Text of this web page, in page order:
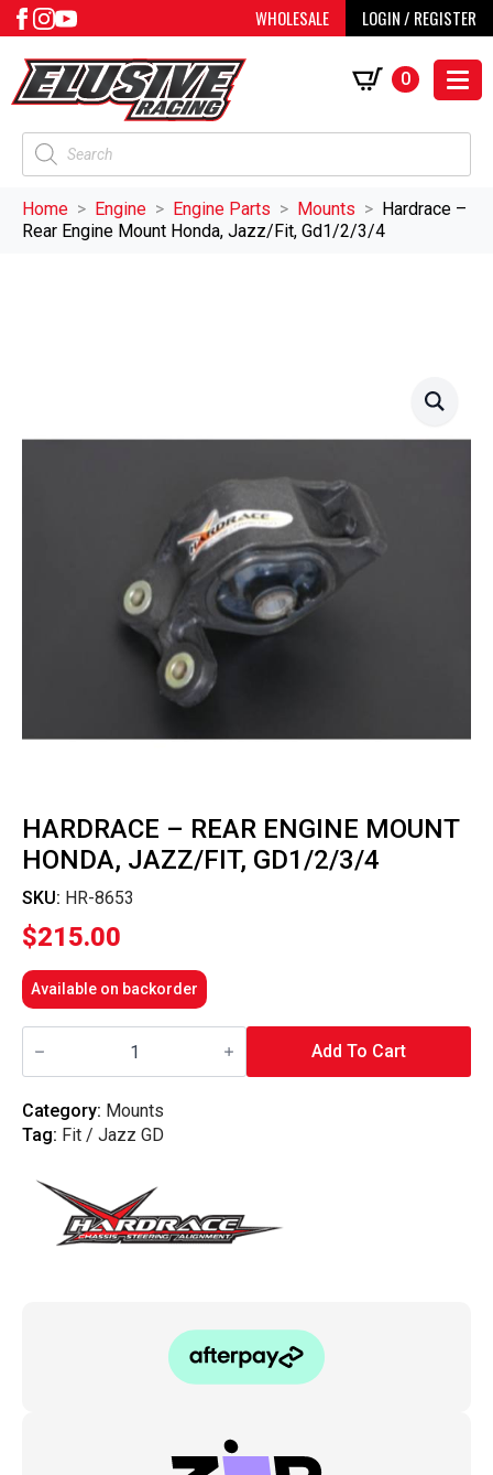
WHOLESALE LOGIN / REGISTER
Products
search
0
Home Engine Engine Parts Mounts
Hardrace –
Rear Engine Mount Honda, Jazz/Fit, Gd1/2/3/4
HARDRACE – REAR ENGINE MOUNT
HONDA, JAZZ/FIT, GD1/2/3/4
SKU: HR-8653
$215.00
Available on backorder
Hardrace
Mount
Honda,
Jazz/Fit,
quantity
Add To Cart
Category: Mounts
Tag: Fit / Jazz GD